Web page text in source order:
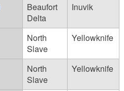
Beaufort
Delta
Inuvik
North
Slave
Yellowknife
North
Slave
Yellowknife